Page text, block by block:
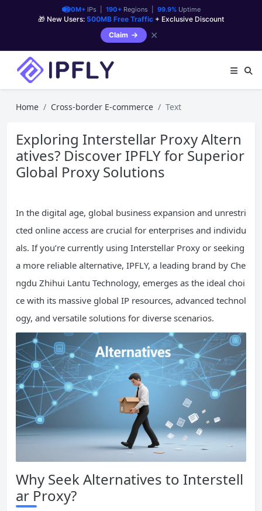
90M+IPs | 190+Regions | 99.9%Uptime
🎁 New Users: 500MB Free Traffic + Exclusive Discount
Claim
✕
Home Cross-border E-commerce Text
Exploring Interstellar Proxy Altern
atives? Discover IPFLY for Superior
Global Proxy Solutions
In the digital age, global business expansion and unrestri
cted online access are crucial for enterprises and individu
als. If you’re currently using Interstellar Proxy or seeking
a more reliable alternative, IPFLY, a leading brand by Che
ngdu Zhihui Lantu Technology, emerges as the ideal choi
ce with its massive global IP resources, advanced technol
ogy, and versatile solutions for diverse scenarios.
Why Seek Alternatives to Interstell
ar Proxy?